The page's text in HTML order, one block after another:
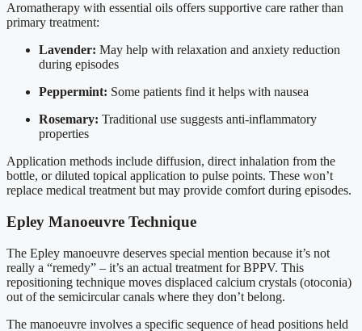
Aromatherapy with essential oils offers supportive care rather than
primary treatment:
Lavender: May help with relaxation and anxiety reduction
during episodes
Peppermint: Some patients find it helps with nausea
Rosemary: Traditional use suggests anti-inflammatory
properties
Application methods include diffusion, direct inhalation from the
bottle, or diluted topical application to pulse points. These won’t
replace medical treatment but may provide comfort during episodes.
Epley Manoeuvre Technique
The Epley manoeuvre deserves special mention because it’s not
really a “remedy” – it’s an actual treatment for BPPV. This
repositioning technique moves displaced calcium crystals (otoconia)
out of the semicircular canals where they don’t belong.
The manoeuvre involves a specific sequence of head positions held